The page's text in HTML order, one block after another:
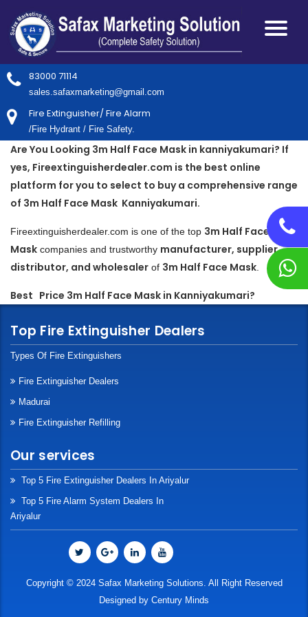
83000 71114
sales.safaxmarketing@gmail.com
Fire Extinguisher/ Fire Alarm
/Fire Hydrant / Fire Safety.
Are You Looking 3m Half Face Mask in kanniyakumari? If
yes, Fireextinguisherdealer.com is the best online
platform for you to select to buy a comprehensive range
of 3m Half Face Mask Kanniyakumari.
Fireextinguisherdealer.com is one of the top 3m Half Face
Mask companies and trustworthy manufacturer, supplier,
distributor, and wholesaler of 3m Half Face Mask.
Best Price 3m Half Face Mask in Kanniyakumari?
Top Fire Extinguisher Dealers
Types Of Fire Extinguishers
Fire Extinguisher Dealers
Madurai
Fire Extinguisher Refilling
Our services
Top 5 Fire Extinguisher Dealers In Ariyalur
Top 5 Fire Alarm System Dealers In
Ariyalur
Copyright © 2024 Safax Marketing Solutions. All Right Reserved
Designed by Century Minds